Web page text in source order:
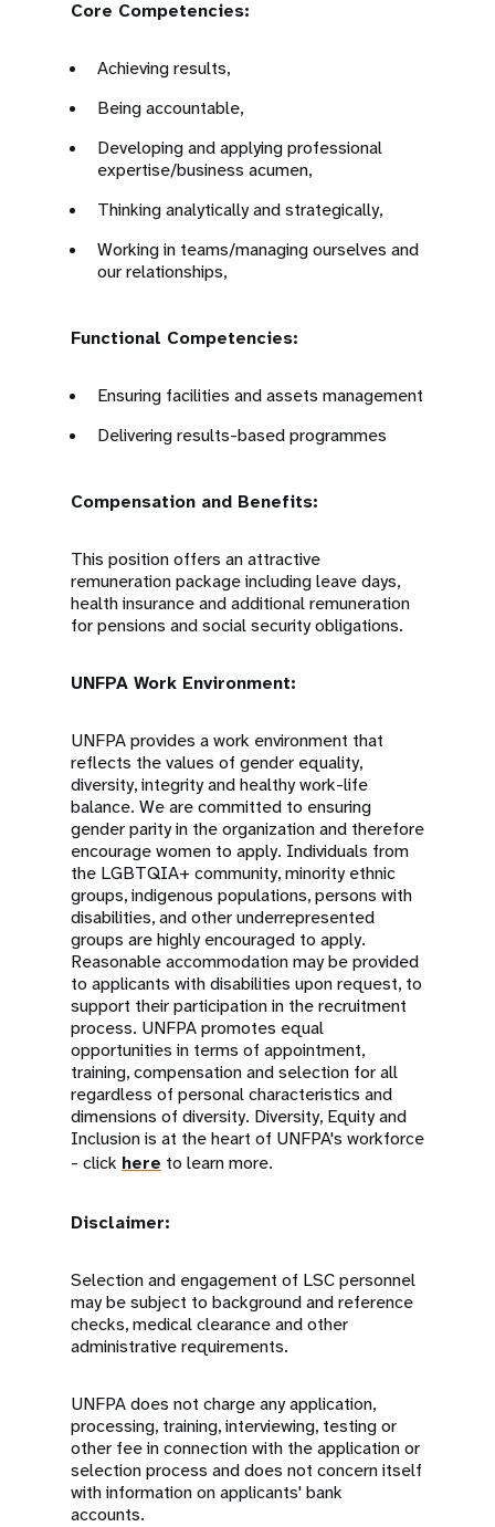
Core Competencies:
Achieving results,
Being accountable,
Developing and applying professional
expertise/business acumen,
Thinking analytically and strategically,
Working in teams/managing ourselves and
our relationships,
Functional Competencies:
Ensuring facilities and assets management
Delivering results-based programmes
Compensation and Benefits:
This position offers an attractive
remuneration package including leave days,
health insurance and additional remuneration
for pensions and social security obligations.
UNFPA Work Environment:
UNFPA provides a work environment that
reflects the values of gender equality,
diversity, integrity and healthy work-life
balance. We are committed to ensuring
gender parity in the organization and therefore
encourage women to apply. Individuals from
the LGBTQIA+ community, minority ethnic
groups, indigenous populations, persons with
disabilities, and other underrepresented
groups are highly encouraged to apply.
Reasonable accommodation may be provided
to applicants with disabilities upon request, to
support their participation in the recruitment
process. UNFPA promotes equal
opportunities in terms of appointment,
training, compensation and selection for all
regardless of personal characteristics and
dimensions of diversity. Diversity, Equity and
Inclusion is at the heart of UNFPA's workforce
- click here to learn more.
Disclaimer:
Selection and engagement of LSC personnel
may be subject to background and reference
checks, medical clearance and other
administrative requirements.
UNFPA does not charge any application,
processing, training, interviewing, testing or
other fee in connection with the application or
selection process and does not concern itself
with information on applicants' bank
accounts.